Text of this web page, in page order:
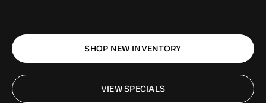
SHOP NEW INVENTORY
VIEW SPECIALS